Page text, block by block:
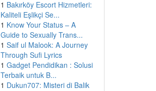
1 Bakırköy Escort Hizmetleri:
Kaliteli Eşlikçi Se...
1 Know Your Status – A
Guide to Sexually Trans...
1 Saif ul Malook: A Journey
Through Sufi Lyrics
1 Gadget Pendidikan : Solusi
Terbaik untuk B...
1 Dukun707: Misteri di Balik